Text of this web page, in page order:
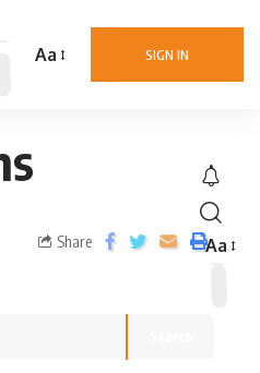
SIGN IN
Aa
Aa
Share